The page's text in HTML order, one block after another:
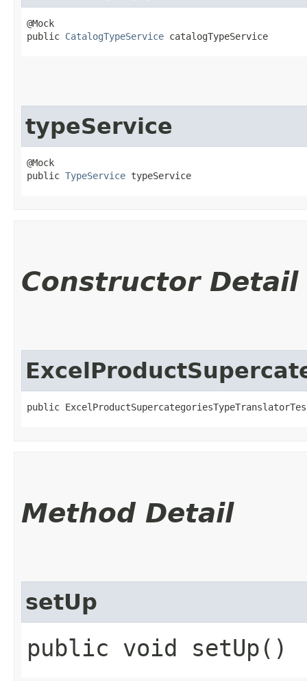
@Mock
public CatalogTypeService catalogTypeService
typeService
@Mock
public TypeService typeService
Constructor Detail
public
Method Detail
setUp
public void setUp()